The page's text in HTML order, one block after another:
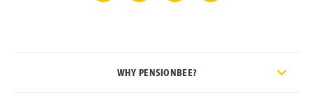
WHY PENSIONBEE?